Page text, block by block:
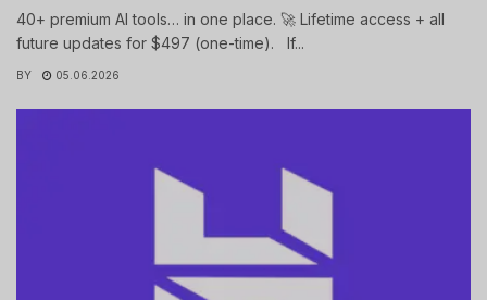
40+ premium AI tools… in one place. 🚀 Lifetime access + all
future updates for $497 (one-time). If...
BY 05.06.2026